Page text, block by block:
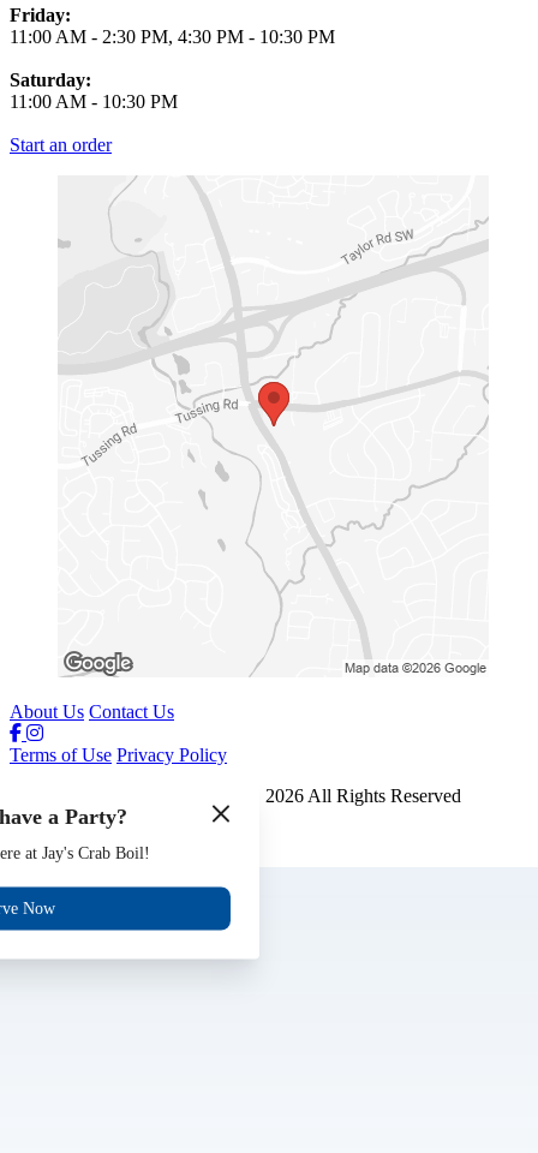
Contact Us
Friday:
11:00 AM - 2:30 PM, 4:30 PM - 10:30 PM
Saturday:
11:00 AM - 10:30 PM
Start an order
About Us Contact Us
Terms of Use Privacy Policy
2026 All Rights Reserved
a Party?
at Jay's Crab Boil!
Now